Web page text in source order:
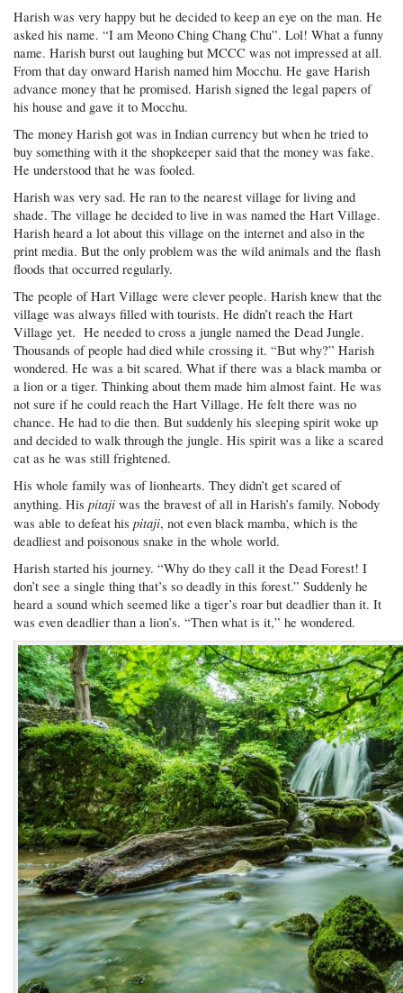
Harish was very happy but he decided to keep an eye on the man. He
asked his name. “I am Meono Ching Chang Chu”. Lol! What a funny
name. Harish burst out laughing but MCCC was not impressed at all.
From that day onward Harish named him Mocchu. He gave Harish
advance money that he promised. Harish signed the legal papers of
his house and gave it to Mocchu.
The money Harish got was in Indian currency but when he tried to
buy something with it the shopkeeper said that the money was fake.
He understood that he was fooled.
Harish was very sad. He ran to the nearest village for living and
shade. The village he decided to live in was named the Hart Village.
Harish heard a lot about this village on the internet and also in the
print media. But the only problem was the wild animals and the flash
floods that occurred regularly.
The people of Hart Village were clever people. Harish knew that the
village was always filled with tourists. He didn’t reach the Hart
Village yet. He needed to cross a jungle named the Dead Jungle.
Thousands of people had died while crossing it. “But why?” Harish
wondered. He was a bit scared. What if there was a black mamba or
a lion or a tiger. Thinking about them made him almost faint. He was
not sure if he could reach the Hart Village. He felt there was no
chance. He had to die then. But suddenly his sleeping spirit woke up
and decided to walk through the jungle. His spirit was a like a scared
cat as he was still frightened.
His whole family was of lionhearts. They didn’t get scared of
anything. Hispitaji was the bravest of all in Harish’s family. Nobody
was able to defeat hispitaji, not even black mamba, which is the
deadliest and poisonous snake in the whole world.
Harish started his journey. “Why do they call it the Dead Forest! I
don’t see a single thing that’s so deadly in this forest.” Suddenly he
heard a sound which seemed like a tiger’s roar but deadlier than it. It
was even deadlier than a lion’s. “Then what is it,” he wondered.